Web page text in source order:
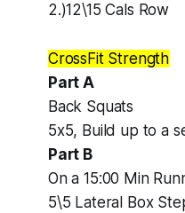
2.)12\15 Cals Row
CrossFit Strength
Part A
Back Squats
5x5, Build up to a
Part B
On a 15:00 Min
5\5 Lateral Box